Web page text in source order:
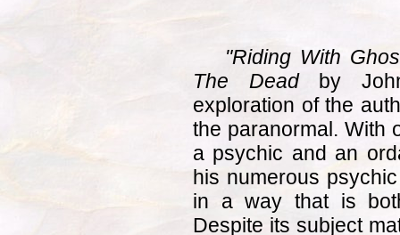
"Riding With
The Deadby
exploration of the
the paranormal. With
a psychic and an
his numerous
in a way that is
Despite its subject